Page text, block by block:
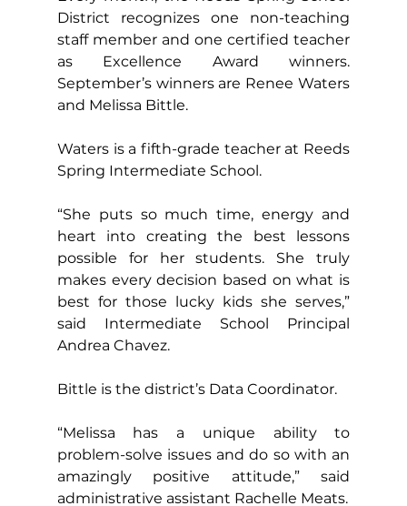
District recognizes one non-teaching
staff member and one certified teacher
as Excellence Award winners.
September’s winners are Renee Waters
and Melissa Bittle.
Waters is a fifth-grade teacher at Reeds
Spring Intermediate School.
“She puts so much time, energy and
heart into creating the best lessons
possible for her students. She truly
makes every decision based on what is
best for those lucky kids she serves,”
said Intermediate School Principal
Andrea Chavez.
Bittle is the district’s Data Coordinator.
“Melissa has a unique ability to
problem-solve issues and do so with an
amazingly positive attitude,” said
administrative assistant Rachelle Meats.